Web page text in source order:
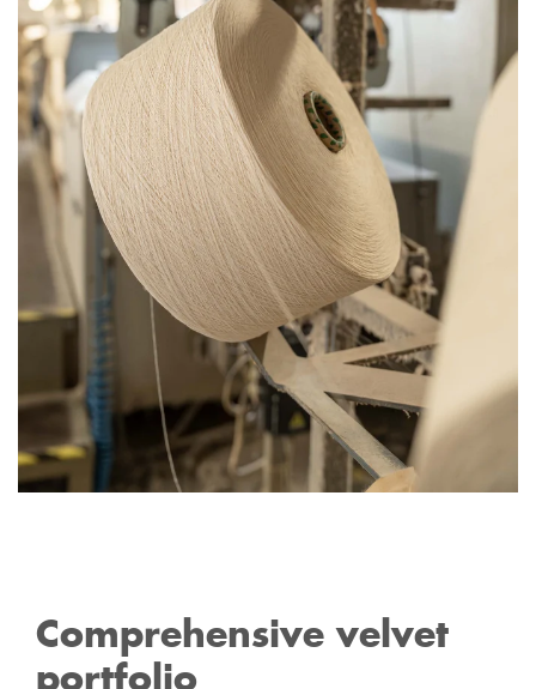
Comprehensive velvet
portfolio